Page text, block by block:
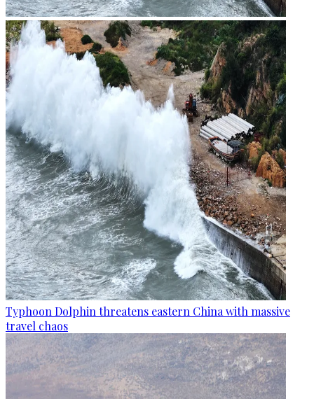
Typhoon Dolphin threatens eastern China with massive
travel chaos